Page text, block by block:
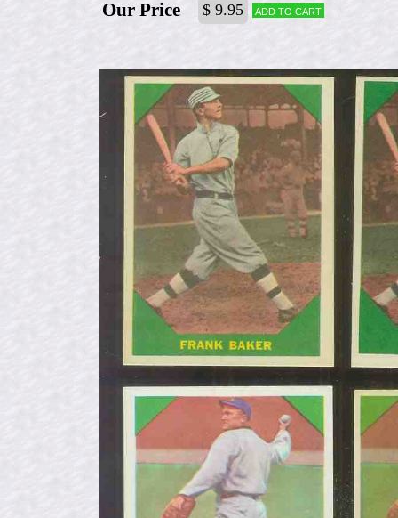
Our Price $ 9.95 Add to cart